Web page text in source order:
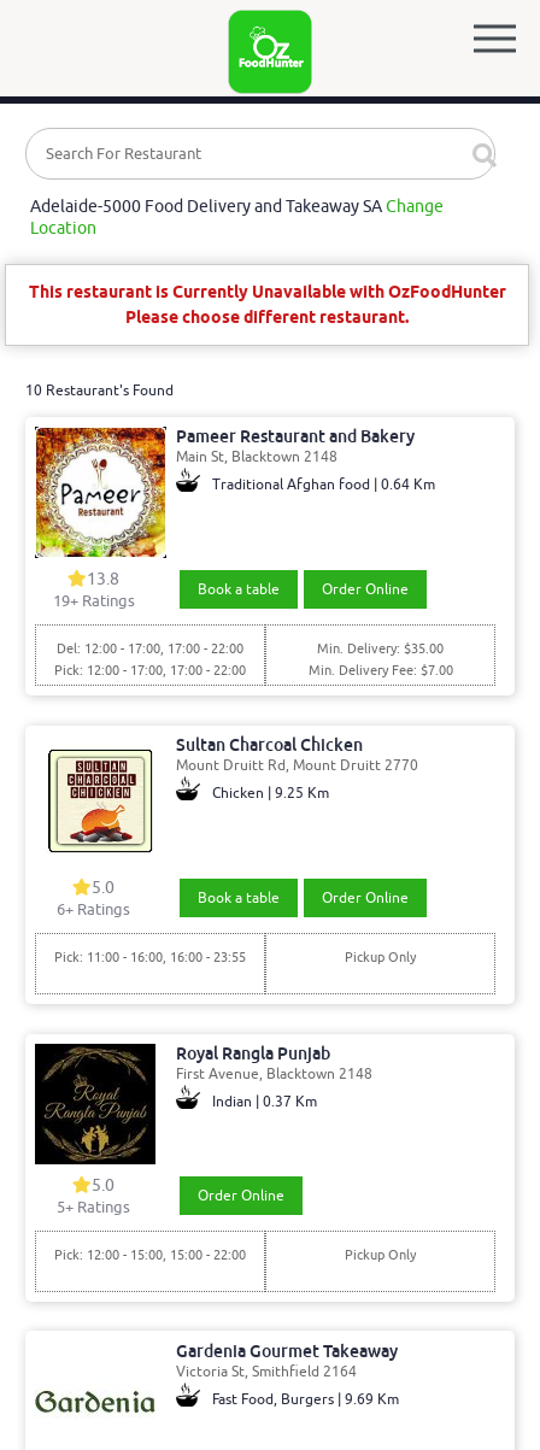
Adelaide-5000 Food Delivery and Takeaway SAChange
Location
This restaurant is Currently Unavailable with OzFoodHunter
Please choose different restaurant.
10 Restaurant's Found
Pameer Restaurant and Bakery
Main St, Blacktown 2148
Traditional Afghan food | 0.64 Km
13.8
19+ Ratings
Book a table Order Online
Del: 12:00 - 17:00, 17:00 - 22:00
Pick: 12:00 - 17:00, 17:00 - 22:00
Min. Delivery: $35.00
Min. Delivery Fee: $7.00
Sultan Charcoal Chicken
Mount Druitt Rd, Mount Druitt 2770
Chicken | 9.25 Km
5.0
6+ Ratings
Book a table Order Online
Pick: 11:00 - 16:00, 16:00 - 23:55 Pickup Only
Royal Rangla Punjab
First Avenue, Blacktown 2148
Indian | 0.37 Km
5.0
5+ Ratings
Order Online
Pick: 12:00 - 15:00, 15:00 - 22:00 Pickup Only
Gardenia Gourmet Takeaway
Victoria St, Smithfield 2164
Fast Food, Burgers | 9.69 Km